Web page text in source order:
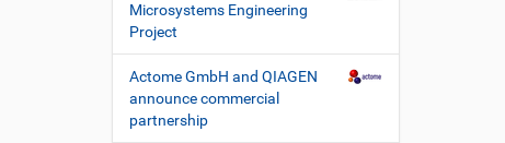
Microsystems Engineering
Project
Actome GmbH and QIAGEN
announce commercial
partnership